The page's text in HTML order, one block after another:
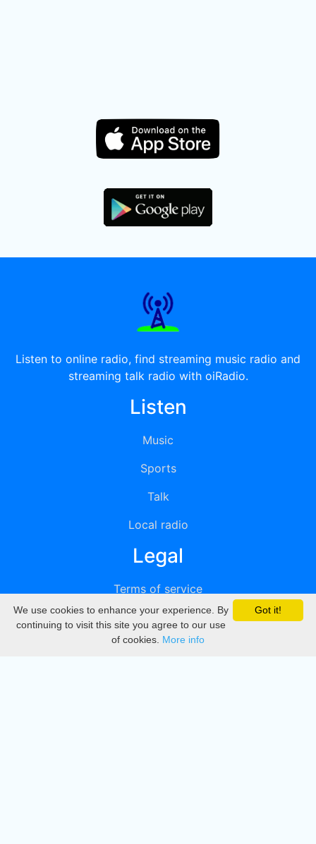
Listen to online radio, find streaming music radio and
streaming talk radio with oiRadio.
Listen
Music
Sports
Talk
Local radio
Legal
Terms of service
Privacy
DMCA
Got it!
We use cookies to enhance your experience. By
continuing to visit this site you agree to our use
of cookies. More info